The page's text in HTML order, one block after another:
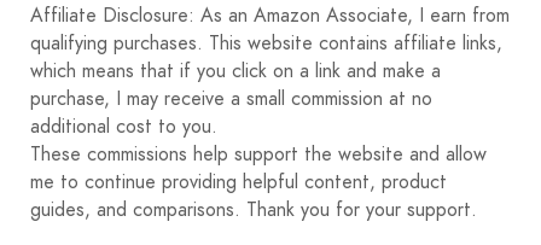
Affiliate Disclosure: As an Amazon Associate, I earn from
qualifying purchases. This website contains affiliate links,
which means that if you click on a link and make a
purchase, I may receive a small commission at no
additional cost to you.
These commissions help support the website and allow
me to continue providing helpful content, product
guides, and comparisons. Thank you for your support.